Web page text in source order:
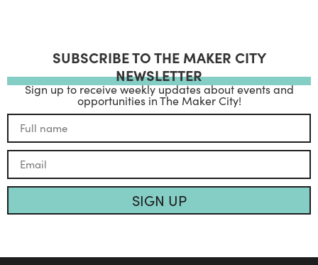
SUBSCRIBE TO THE MAKER CITY
NEWSLETTER
Sign up to receive weekly updates about events and
opportunities in The Maker City!
SIGN UP